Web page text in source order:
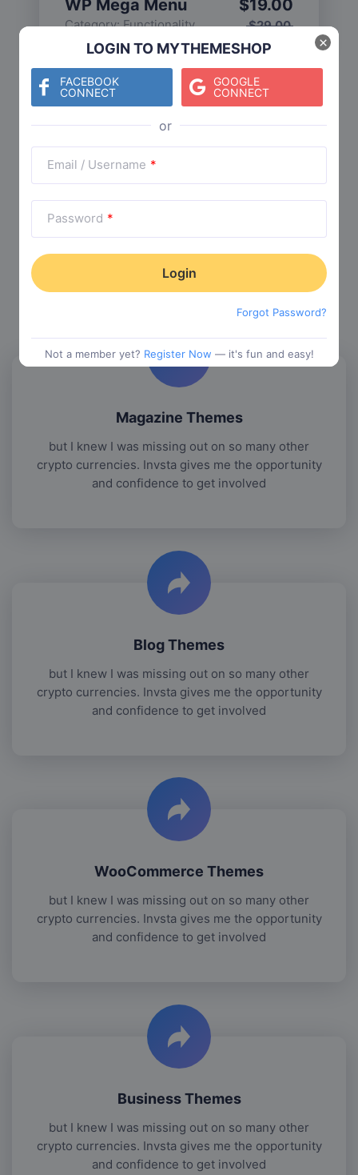
LOGIN TO MYTHEMESHOP
FACEBOOK
CONNECT
GOOGLE
CONNECT
Email / Username *
Password *
Forgot Password?
Not a member yet? Register Now — it's fun and easy!
×
WP Mega Menu
Category:Functionality $29.00
$19.00
Check The Entire Collection
Trending Collections
Choose from our most popular themes
Magazine Themes
but I knew I was missing out on so many other
crypto currencies. Invsta gives me the opportunity
and confidence to get involved
Blog Themes
but I knew I was missing out on so many other
crypto currencies. Invsta gives me the opportunity
and confidence to get involved
WooCommerce Themes
but I knew I was missing out on so many other
crypto currencies. Invsta gives me the opportunity
and confidence to get involved
Business Themes
but I knew I was missing out on so many other
crypto currencies. Invsta gives me the opportunity
and confidence to get involved